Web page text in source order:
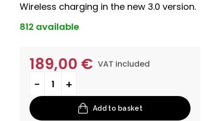
Wireless charging in the new 3.0 version.
812 available
189,00 € VAT included
Add to basket